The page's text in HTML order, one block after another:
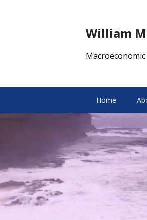
William
Home